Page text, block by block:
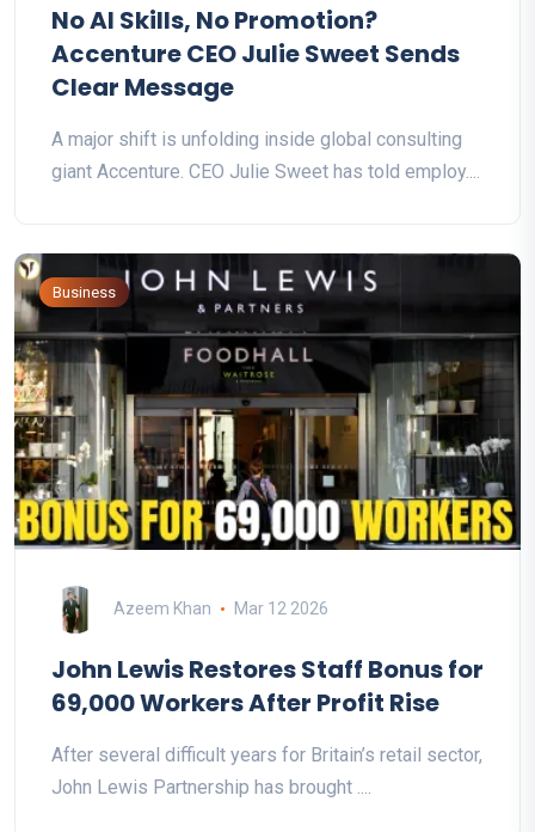
No AI Skills, No Promotion?
Accenture CEO Julie Sweet Sends
Clear Message
A major shift is unfolding inside global consulting
giant Accenture. CEO Julie Sweet has told employ....
Business
Azeem Khan Mar 12 2026
John Lewis Restores Staff Bonus for
69,000 Workers After Profit Rise
After several difficult years for Britain’s retail sector,
John Lewis Partnership has brought ....